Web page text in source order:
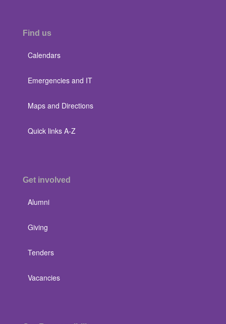
Find us
Calendars
Emergencies and IT
Maps and Directions
Quick links A-Z
Get involved
Alumni
Giving
Tenders
Vacancies